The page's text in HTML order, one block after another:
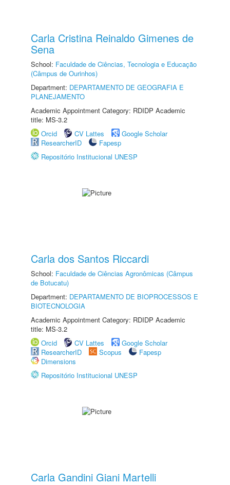
Carla Cristina Reinaldo Gimenes de
Sena
School: Faculdade de Ciências, Tecnologia e Educação
(Câmpus de Ourinhos)
Department: DEPARTAMENTO DE GEOGRAFIA E
PLANEJAMENTO
Academic Appointment Category: RDIDP Academic
title: MS-3.2
Orcid
CV Lattes
Google Scholar
ResearcherID
Fapesp
Repositório Institucional UNESP
Carla dos Santos Riccardi
School: Faculdade de Ciências Agronômicas (Câmpus
de Botucatu)
Department: DEPARTAMENTO DE BIOPROCESSOS E
BIOTECNOLOGIA
Academic Appointment Category: RDIDP Academic
title: MS-3.2
Orcid
CV Lattes
Google Scholar
ResearcherID
Scopus
Fapesp
Dimensions
Repositório Institucional UNESP
Carla Gandini Giani Martelli